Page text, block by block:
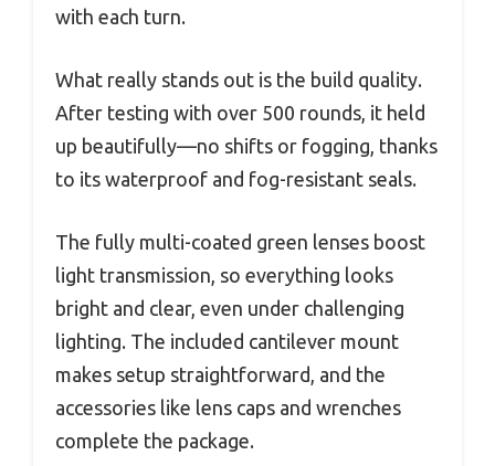
with each turn.
What really stands out is the build quality.
After testing with over 500 rounds, it held
up beautifully—no shifts or fogging, thanks
to its waterproof and fog-resistant seals.
The fully multi-coated green lenses boost
light transmission, so everything looks
bright and clear, even under challenging
lighting. The included cantilever mount
makes setup straightforward, and the
accessories like lens caps and wrenches
complete the package.